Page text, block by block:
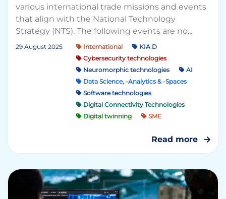
various international trade missions and events
that align with the National Technology
Strategy (NTS). The following events are no...
29 August 2025 International
KIA D
Cybersecurity technologies
Neuromorphic technologies
AI
Data Science, -Analytics & -Spaces
Software technologies
Digital Connectivity Technologies
Digital twinning
SME
Read more